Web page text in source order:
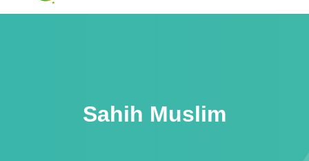
Sahih Muslim